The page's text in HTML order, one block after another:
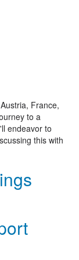
France,
to a
endeavor to
this with